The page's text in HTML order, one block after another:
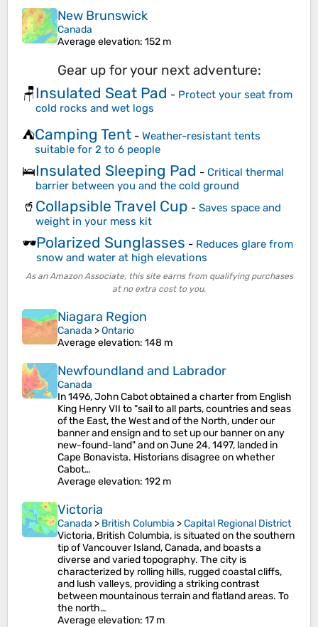
New Brunswick
Canada
Average elevation: 152 m
Gear up for your next adventure:
🪑Insulated Seat Pad - Protect your seat from
cold rocks and wet logs
⛺Camping Tent - Weather-resistant tents
suitable for 2 to 6 people
🛌Insulated Sleeping Pad - Critical thermal
barrier between you and the cold ground
🥤 Collapsible Travel Cup - Saves space and
weight in your mess kit
🕶️Polarized Sunglasses - Reduces glare from
snow and water at high elevations
As an Amazon Associate, this site earns from qualifying purchases
at no extra cost to you.
Niagara Region
Canada >Ontario
Average elevation: 148 m
Newfoundland and Labrador
Canada
In 1496, John Cabot obtained a charter from English
King Henry VII to "sail to all parts, countries and seas
of the East, the West and of the North, under our
banner and ensign and to set up our banner on any
new-found-land" and on June 24, 1497, landed in
Cape Bonavista. Historians disagree on whether
Cabot…
Average elevation: 192 m
Victoria
Canada > British Columbia >Capital Regional District
Victoria, British Columbia, is situated on the southern
tip of Vancouver Island, Canada, and boasts a
diverse and varied topography. The city is
characterized by rolling hills, rugged coastal cliffs,
and lush valleys, providing a striking contrast
between mountainous terrain and flatland areas. To
the north…
Average elevation: 17 m